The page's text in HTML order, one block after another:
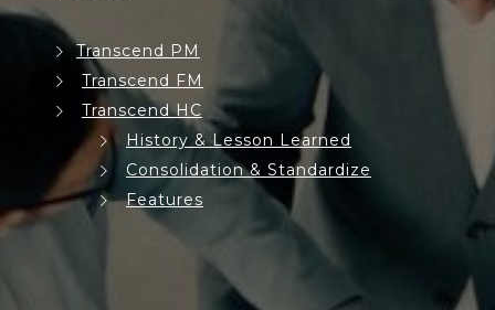
Transcend PM
Transcend FM
Transcend HC
History & Lesson Learned
Consolidation & Standardize
Features